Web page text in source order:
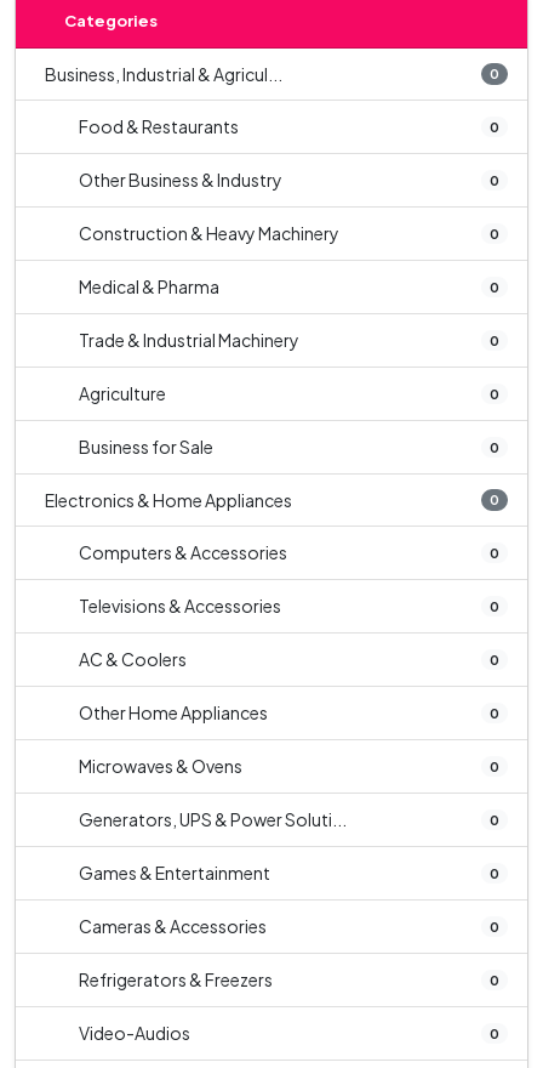
Categories
Business, Industrial & Agricul... 0
Food & Restaurants 0
Other Business & Industry 0
Construction & Heavy Machinery 0
Medical & Pharma 0
Trade & Industrial Machinery 0
Agriculture 0
Business for Sale 0
Electronics & Home Appliances 0
Computers & Accessories 0
Televisions & Accessories 0
AC & Coolers 0
Other Home Appliances 0
Microwaves & Ovens 0
Generators, UPS & Power Soluti... 0
Games & Entertainment 0
Cameras & Accessories 0
Refrigerators & Freezers 0
Video-Audios 0